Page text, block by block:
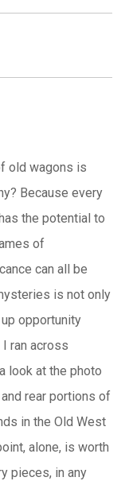
old wagons is
Because every
the potential to
of
can all be
is not only
opportunity
ran across
look at the photo
rear portions of
in the Old West
alone, is worth
pieces, in any